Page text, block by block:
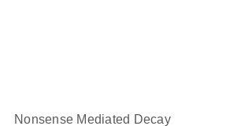
Nonsense Mediated Decay